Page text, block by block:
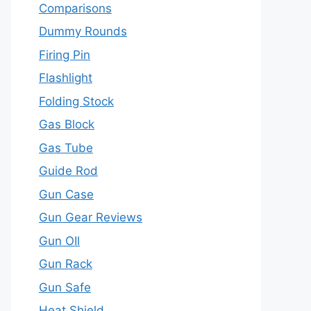
Comparisons
Dummy Rounds
Firing Pin
Flashlight
Folding Stock
Gas Block
Gas Tube
Guide Rod
Gun Case
Gun Gear Reviews
Gun OIl
Gun Rack
Gun Safe